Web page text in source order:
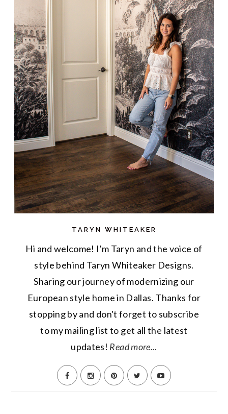
TARYN WHITEAKER
Hi and welcome! I'm Taryn and the voice of
style behind Taryn Whiteaker Designs.
Sharing our journey of modernizing our
European style home in Dallas. Thanks for
stopping by and don't forget to subscribe
to my mailing list to get all the latest
updates! Read more...